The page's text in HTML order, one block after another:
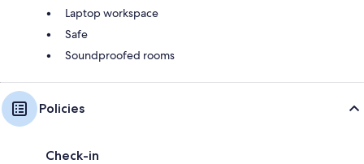
Laptop workspace
Safe
Soundproofed rooms
Policies
Check-in